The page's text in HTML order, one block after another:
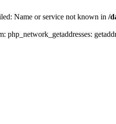
Name or service not known in /
php_network_getaddresses: